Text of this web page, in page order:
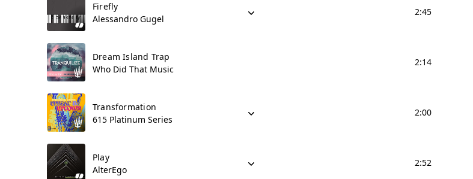
Firefly
Alessandro Gugel
2:45
Dream Island Trap
Who Did That Music
2:14
Transformation
615 Platinum Series
2:00
Play
AlterEgo
2:52